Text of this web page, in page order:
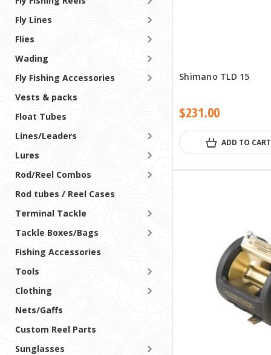
Fly Lines
Flies
Wading
Fly Fishing Accessories
Vests & packs
Float Tubes
Lines/Leaders
Lures
Rod/Reel Combos
Rod tubes / Reel Cases
Terminal Tackle
Tackle Boxes/Bags
Fishing Accessories
Tools
Clothing
Nets/Gaffs
Custom Reel Parts
Sunglasses
Shimano TLD 15
$231.00
ADD TO CART